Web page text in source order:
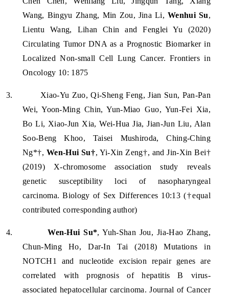
Wang, Bingyu Zhang, Min Zou, Jina Li,Wenhui Su,
Lientu Wang, Lihan Chin and Fenglei Yu (2020)
Circulating Tumor DNA as a Prognostic Biomarker in
Localized Non-small Cell Lung Cancer. Frontiers in
Oncology 10: 1875
3.
Xiao-Yu Zuo, Qi-Sheng Feng, Jian Sun, Pan-Pan
Wei, Yoon-Ming Chin, Yun-Miao Guo, Yun-Fei Xia,
Bo Li, Xiao-Jun Xia, Wei-Hua Jia, Jian-Jun Liu, Alan
Soo-Beng Khoo, Taisei Mushiroda, Ching-Ching
Ng*†,Wen-Hui Su†, Yi-Xin Zeng†, and Jin-Xin Bei†
(2019) X-chromosome association study reveals
genetic susceptibility loci of nasopharyngeal
carcinoma. Biology of Sex Differences 10:13 (†equal
contributed corresponding author)
4. Wen-Hui Su*, Yuh-Shan Jou, Jia-Hao Zhang,
Chun-Ming Ho, Dar-In Tai (2018) Mutations in
NOTCH1 and nucleotide excision repair genes are
correlated with prognosis of hepatitis B virus-
associated hepatocellular carcinoma. Journal of Cancer